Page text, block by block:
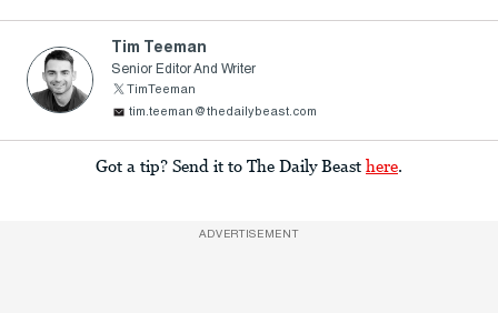
Tim Teeman
Senior Editor And Writer
TimTeeman
tim.teeman@thedailybeast.com
Got a tip? Send it to The Daily Beast here
ADVERTISEMENT